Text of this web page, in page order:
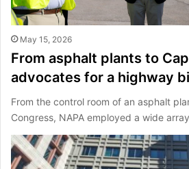
May 15, 2026
From asphalt plants to
advocates for a highway
From the control room of an asphalt
Congress, NAPA employed a wide